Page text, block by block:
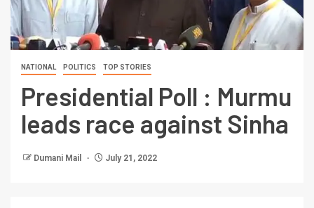
NATIONAL POLITICS TOP STORIES
Presidential Poll : Murmu
leads race against Sinha
Dumani Mail July 21, 2022